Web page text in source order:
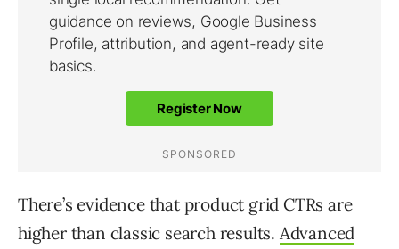
There’s evidence that product grid CTRs are
higher than classic search results. Advanced